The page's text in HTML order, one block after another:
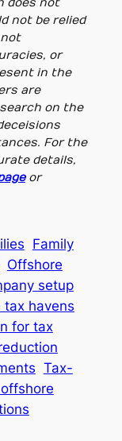
not be relied
not
or
in the
are
on the
For the
details,
or
Family
Offshore
setup
tax havens
for tax
Tax-